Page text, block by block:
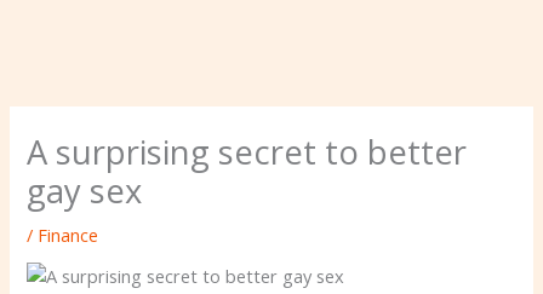
A surprising secret to better
gay sex
/ Finance